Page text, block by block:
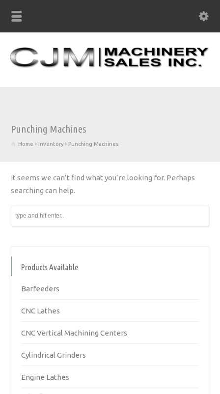
Punching Machines
Home Inventory Punching Machines
It seems we can’t find what you’re looking for. Perhaps
searching can help.
Products Available
Barfeeders
CNC Lathes
CNC Vertical Machining Centers
Cylindrical Grinders
Engine Lathes